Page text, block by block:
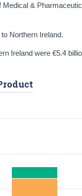
&
Northern Ireland.
Ireland were €5.4